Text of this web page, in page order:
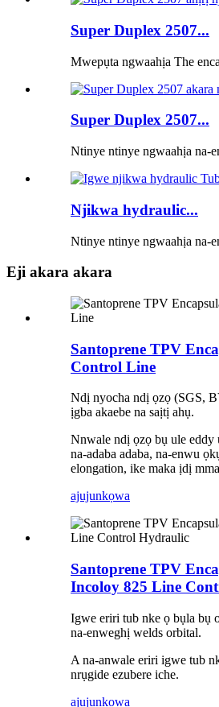
Super Duplex 2507...
Mwepụta ngwaahịa The
Super Duplex 2507...
Ntinye ntinye ngwaahịa na-
Njikwa hydraulic...
Ntinye ntinye ngwaahịa na-
Eji akara akara
Santoprene TPV
Control Line
Ndị nyocha ndị ọzọ (SGS,
ịgba akaebe na saịtị ahụ.
Nnwale ndị ọzọ bụ ule eddy
na-adaba adaba, na-enwu
elongation, ike maka ịdị
ajujunkọwa
Santoprene TPV
Incoloy 825 Line
Igwe eriri tub nke ọ bụla bụ
na-enweghị welds orbital.
A na-anwale eriri igwe tub
nrụgide ezubere iche.
ajujunkọwa